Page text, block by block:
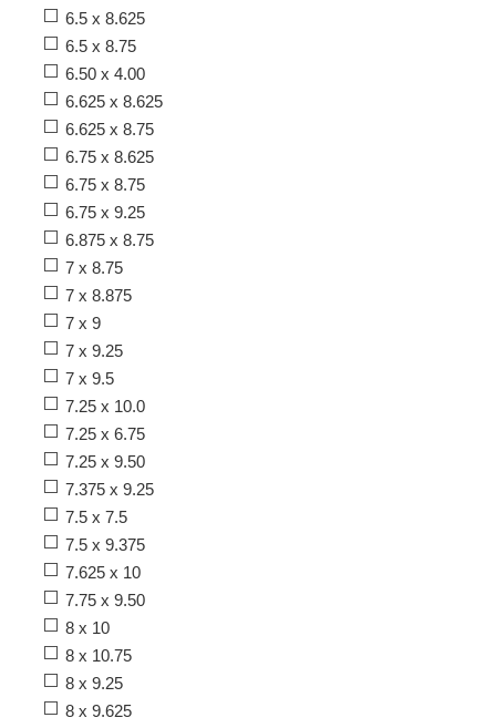
6.5 x 8.625
6.5 x 8.75
6.50 x 4.00
6.625 x 8.625
6.625 x 8.75
6.75 x 8.625
6.75 x 8.75
6.75 x 9.25
6.875 x 8.75
7 x 8.75
7 x 8.875
7 x 9
7 x 9.25
7 x 9.5
7.25 x 10.0
7.25 x 6.75
7.25 x 9.50
7.375 x 9.25
7.5 x 7.5
7.5 x 9.375
7.625 x 10
7.75 x 9.50
8 x 10
8 x 10.75
8 x 9.25
8 x 9.625